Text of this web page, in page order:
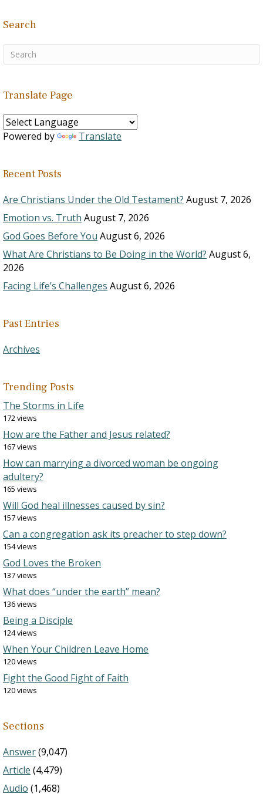
Search
Translate Page
Powered by Translate
Recent Posts
Are Christians Under the Old Testament? August 7, 2026
Emotion vs. Truth August 7, 2026
God Goes Before You August 6, 2026
What Are Christians to Be Doing in the World? August 6,
2026
Facing Life’s Challenges August 6, 2026
Past Entries
Archives
Trending Posts
The Storms in Life
172 views
How are the Father and Jesus related?
167 views
How can marrying a divorced woman be ongoing
adultery?
165 views
Will God heal illnesses caused by sin?
157 views
Can a congregation ask its preacher to step down?
154 views
God Loves the Broken
137 views
What does “under the earth” mean?
136 views
Being a Disciple
124 views
When Your Children Leave Home
120 views
Fight the Good Fight of Faith
120 views
Sections
Answer(9,047)
Article (4,479)
Audio (1,468)